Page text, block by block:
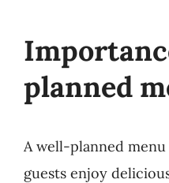
planned
A well-planned
guests enjoy